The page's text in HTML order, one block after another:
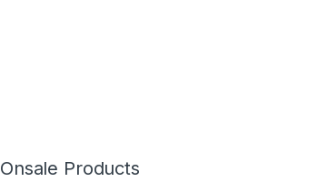
Onsale Products